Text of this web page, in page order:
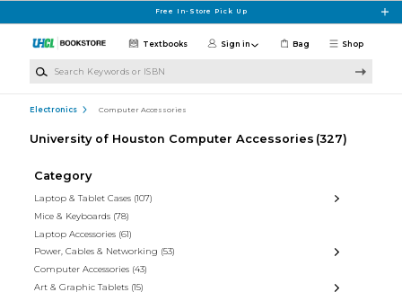
Free In-Store Pick Up
Shop
Textbooks Sign in Bag
Electronics Computer Accessories
University of Houston Computer Accessories (327)
Category
Laptop & Tablet Cases (107)
Mice & Keyboards (78)
Laptop Accessories (61)
Power, Cables & Networking (53)
Computer Accessories (43)
Art & Graphic Tablets (15)